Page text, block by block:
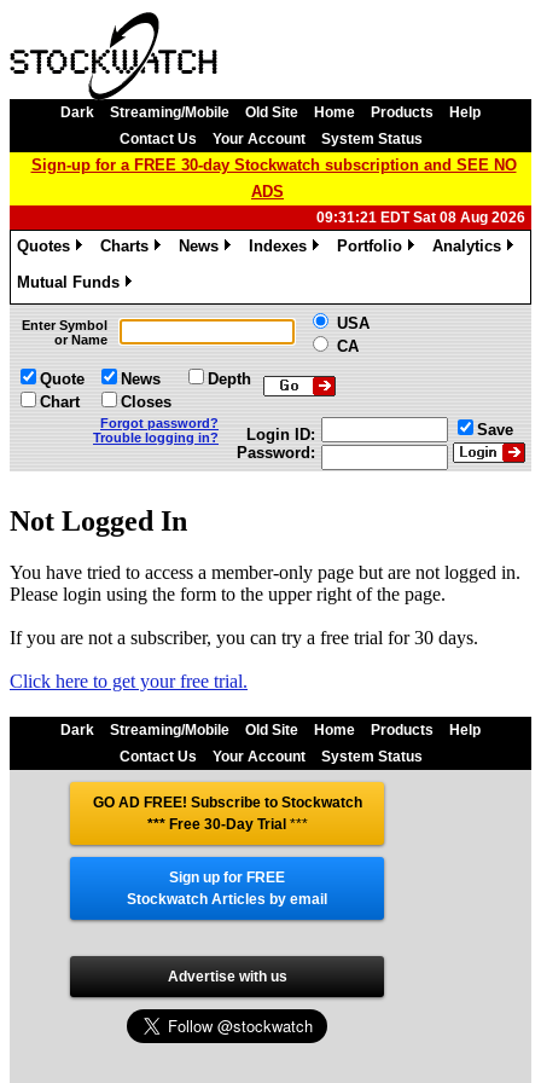
Dark Streaming/Mobile Old Site Home Products
Help
Contact Us
Your Account System Status
Sign-up for a FREE 30-day Stockwatch subscription and SEE NO
ADS
09:31:21 EDT Sat 08 Aug 2026
Quotes
Charts
News
Indexes
Portfolio
Analytics
Mutual Funds
»
Enter Symbol
or Name
USA
CA
Quote
Chart
News
Closes
Depth
Forgot password?
Trouble logging in?
Login ID:
Password:
Save
Not Logged In
You have tried to access a member-only page but are not logged in.
Please login using the form to the upper right of the page.
If you are not a subscriber, you can try a free trial for 30 days.
Click here to get your free trial.
Dark Streaming/Mobile Old Site Home Products
Help
Contact Us
Your Account System Status
GO AD FREE! Subscribe to Stockwatch
*** Free 30-Day Trial***
Sign up for FREE
Stockwatch Articles by email
Advertise with us